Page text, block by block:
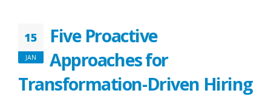
15
JAN
Five Proactive
Approaches for
Transformation-Driven Hiring